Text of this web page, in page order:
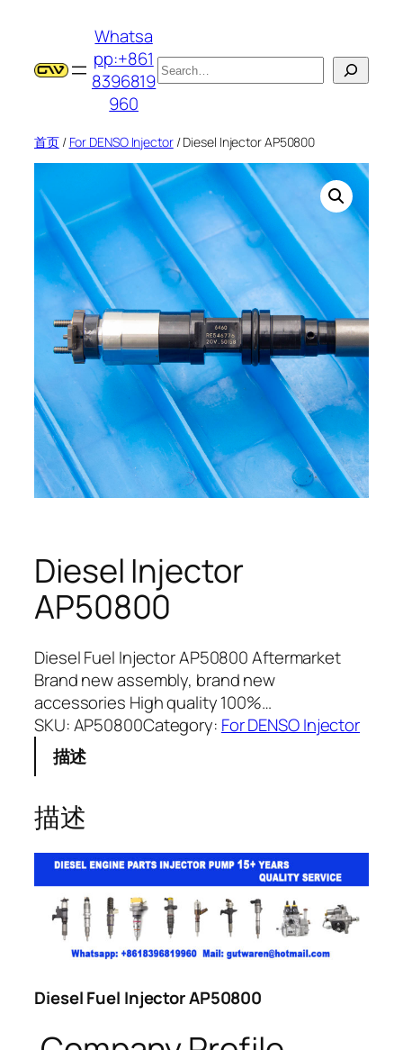
Whatsa
pp:+861
8396819
960
搜
索
首页/ For DENSO Injector/ Diesel Injector AP50800
Diesel Injector
AP50800
Diesel Fuel Injector AP50800 Aftermarket
Brand new assembly, brand new
accessories High quality 100%…
SKU:AP50800Category: For DENSO Injector
描述
描述
Diesel Fuel Injector AP50800